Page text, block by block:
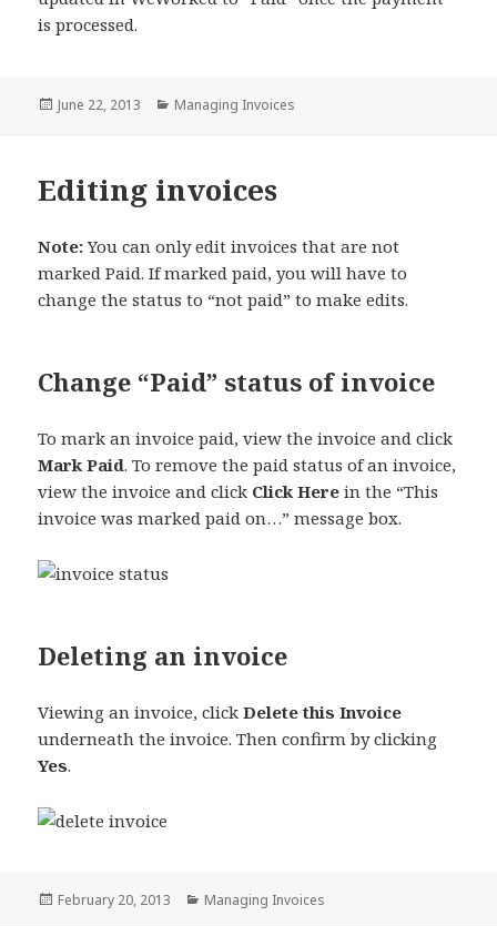
is processed.
Posted
June 22, 2013 Categories
Managing Invoices
Editing invoices
Note:You can only edit invoices that are not
marked Paid. If marked paid, you will have to
change the status to “not paid” to make edits.
Change “Paid” status of invoice
To mark an invoice paid, view the invoice and click
Mark Paid. To remove the paid status of an invoice,
view the invoice and click Click Here in the “This
invoice was marked paid on…” message box.
Deleting an invoice
Viewing an invoice, clickDelete this Invoice
underneath the invoice. Then confirm by clicking
Yes.
Posted
February 20, 2013 Categories
Managing Invoices